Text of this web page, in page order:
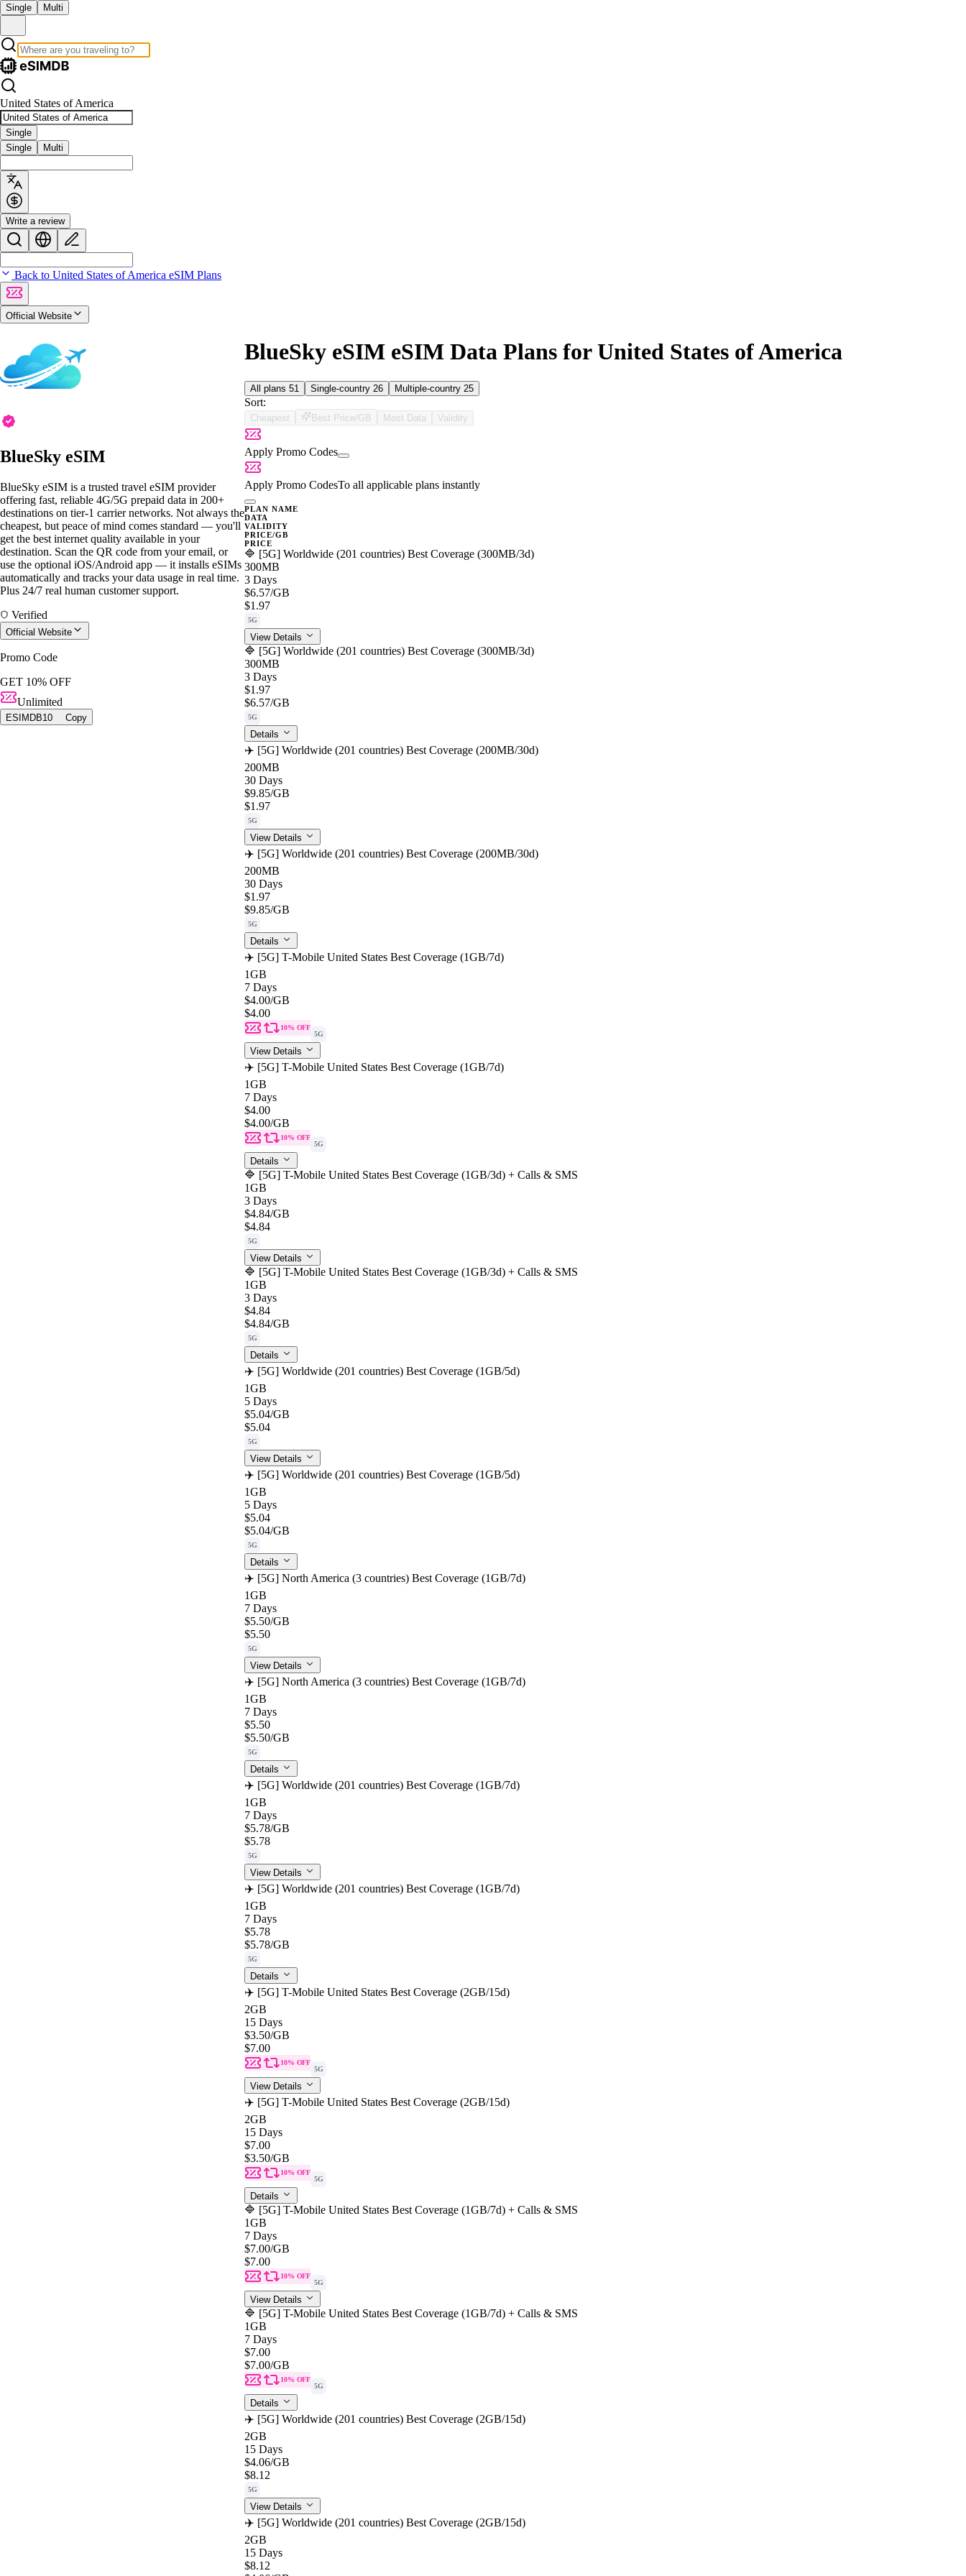
Single Multi
United States of America
Single
Single
Multi
Write a review
Back to United States of America eSIM Plans
Official Website
BlueSky eSIM
BlueSky eSIM is a trusted travel eSIM provider
offering fast, reliable 4G/5G prepaid data in 200+
destinations on tier-1 carrier networks. Not always the
cheapest, but peace of mind comes standard — you'll
get the best internet quality available in your
destination. Scan the QR code from your email, or
use the optional iOS/Android app — it installs eSIMs
automatically and tracks your data usage in real time.
Plus 24/7 real human customer support.
Verified
Official Website
Promo Code
GET 10% OFF
Unlimited
ESIMDB10 Copy
BlueSky eSIM eSIM Data Plans for United States of America
All plans 51 Single-country 26 Multiple-country 25
Sort:
Cheapest Best Price/GB Most Data Validity
Apply Promo Codes
Apply Promo CodesTo all applicable plans instantly
PLAN NAME
DATA
VALIDITY
PRICE/GB
PRICE
🔷 [5G] Worldwide (201 countries) Best Coverage (300MB/3d)
300MB
3 Days
$6.57/GB
$1.97
5G
View Details
🔷 [5G] Worldwide (201 countries) Best Coverage (300MB/3d)
300MB
3 Days
$1.97
$6.57/GB
5G
Details
✈️ [5G] Worldwide (201 countries) Best Coverage (200MB/30d)
200MB
30 Days
$9.85/GB
$1.97
5G
View Details
✈️ [5G] Worldwide (201 countries) Best Coverage (200MB/30d)
200MB
30 Days
$1.97
$9.85/GB
5G
Details
✈️ [5G] T-Mobile United States Best Coverage (1GB/7d)
1GB
7 Days
$4.00/GB
$4.00
10% OFF
5G
View Details
✈️ [5G] T-Mobile United States Best Coverage (1GB/7d)
1GB
7 Days
$4.00
$4.00/GB
10% OFF
5G
Details
🔷 [5G] T-Mobile United States Best Coverage (1GB/3d) + Calls & SMS
1GB
3 Days
$4.84/GB
$4.84
5G
View Details
🔷 [5G] T-Mobile United States Best Coverage (1GB/3d) + Calls & SMS
1GB
3 Days
$4.84
$4.84/GB
5G
Details
✈️ [5G] Worldwide (201 countries) Best Coverage (1GB/5d)
1GB
5 Days
$5.04/GB
$5.04
5G
View Details
✈️ [5G] Worldwide (201 countries) Best Coverage (1GB/5d)
1GB
5 Days
$5.04
$5.04/GB
5G
Details
✈️ [5G] North America (3 countries) Best Coverage (1GB/7d)
1GB
7 Days
$5.50/GB
$5.50
5G
View Details
✈️ [5G] North America (3 countries) Best Coverage (1GB/7d)
1GB
7 Days
$5.50
$5.50/GB
5G
Details
✈️ [5G] Worldwide (201 countries) Best Coverage (1GB/7d)
1GB
7 Days
$5.78/GB
$5.78
5G
View Details
✈️ [5G] Worldwide (201 countries) Best Coverage (1GB/7d)
1GB
7 Days
$5.78
$5.78/GB
5G
Details
✈️ [5G] T-Mobile United States Best Coverage (2GB/15d)
2GB
15 Days
$3.50/GB
$7.00
10% OFF
5G
View Details
✈️ [5G] T-Mobile United States Best Coverage (2GB/15d)
2GB
15 Days
$7.00
$3.50/GB
10% OFF
5G
Details
🔷 [5G] T-Mobile United States Best Coverage (1GB/7d) + Calls & SMS
1GB
7 Days
$7.00/GB
$7.00
10% OFF
5G
View Details
🔷 [5G] T-Mobile United States Best Coverage (1GB/7d) + Calls & SMS
1GB
7 Days
$7.00
$7.00/GB
10% OFF
5G
Details
✈️ [5G] Worldwide (201 countries) Best Coverage (2GB/15d)
2GB
15 Days
$4.06/GB
$8.12
5G
View Details
✈️ [5G] Worldwide (201 countries) Best Coverage (2GB/15d)
2GB
15 Days
$8.12